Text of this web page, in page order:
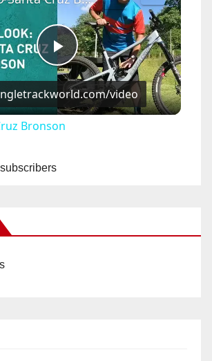
P
l
V
video
Bronson